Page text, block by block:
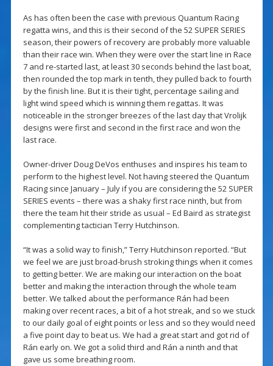
As has often been the case with previous Quantum Racing
regatta wins, and this is their second of the 52 SUPER SERIES
season, their powers of recovery are probably more valuable
than their race win. When they were over the start line in Race
7 and re-started last, at least 30 seconds behind the last boat,
then rounded the top mark in tenth, they pulled back to fourth
by the finish line. But it is their tight, percentage sailing and
light wind speed which is winning them regattas. It was
noticeable in the stronger breezes of the last day that Vrolijk
designs were first and second in the first race and won the
last race.
Owner-driver Doug DeVos enthuses and inspires his team to
perform to the highest level. Not having steered the Quantum
Racing since January – July if you are considering the 52 SUPER
SERIES events – there was a shaky first race ninth, but from
there the team hit their stride as usual – Ed Baird as strategist
complementing tactician Terry Hutchinson.
“It was a solid way to finish,” Terry Hutchinson reported. “But
we feel we are just broad-brush stroking things when it comes
to getting better. We are making our interaction on the boat
better and making the interaction through the whole team
better. We talked about the performance Rán had been
making over recent races, a bit of a hot streak, and so we stuck
to our daily goal of eight points or less and so they would need
a five point day to beat us. We had a great start and got rid of
Rán early on. We got a solid third and Rán a ninth and that
gave us some breathing room.